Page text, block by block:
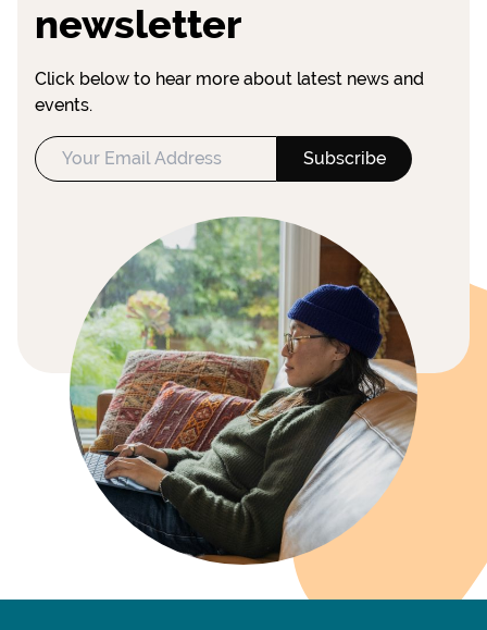
newsletter
Click below to hear more about latest news and
events.